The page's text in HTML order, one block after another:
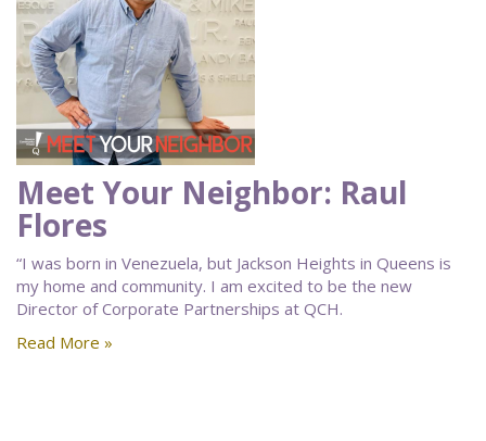
Meet Your Neighbor: Raul
Flores
“I was born in Venezuela, but Jackson Heights in Queens is
my home and community. I am excited to be the new
Director of Corporate Partnerships at QCH.
Read More »